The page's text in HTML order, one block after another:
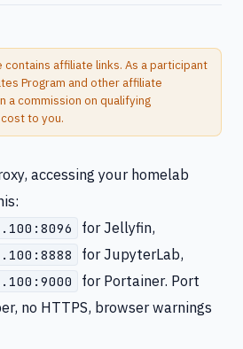
contains affiliate links. As a participant
Program and other affiliate
a commission on qualifying
to you.
accessing your homelab
for Jellyfin,
for JupyterLab,
for Portainer. Port
no HTTPS, browser warnings